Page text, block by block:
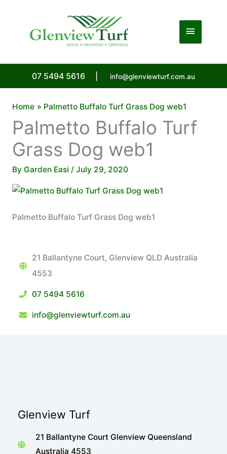
Main
07 5494 5616 info@glenviewturf.com.au
Home Palmetto Buffalo Turf Grass Dog web1
Palmetto Buffalo Turf
Grass Dog web1
By Garden Easi / July 29, 2020
Palmetto Buffalo Turf Grass Dog web1
21 Ballantyne Court, Glenview QLD Australia
4553
07 5494 5616
info@glenviewturf.com.au
Glenview Turf
21 Ballantyne Court Glenview Queensland
Australia 4553